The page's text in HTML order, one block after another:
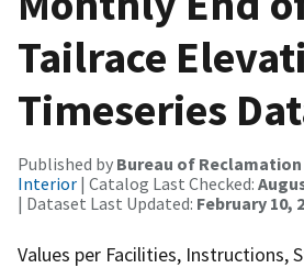
Tailrace
Timeseries
Published by Bureau of Reclamation
Interior | Catalog Last Checked:
| Dataset Last Updated: February 10,
Values per Facilities, Instructions,